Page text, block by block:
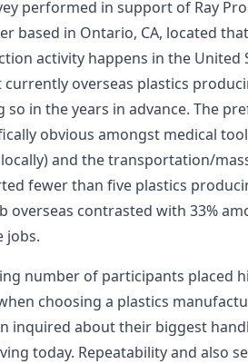
performed in support of Ray
based in Ontario, CA, located
activity happens in the United
overseas plastics
in the years in advance. The
obvious amongst medical
and the transportation/
fewer than five plastics
overseas contrasted with 33%
jobs.
number of participants placed
choosing a plastics
inquired about their biggest
today. Repeatability and also